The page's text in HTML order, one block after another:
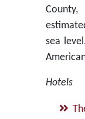
sea
Hotels